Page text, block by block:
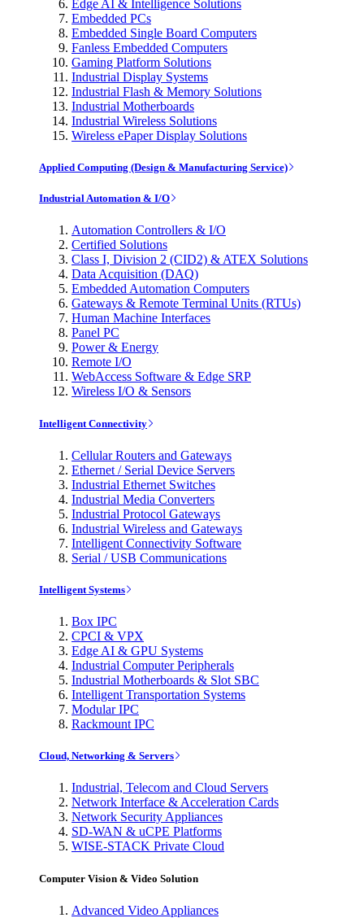
Edge AI & Intelligence Solutions
Embedded PCs
Embedded Single Board Computers
Fanless Embedded Computers
Gaming Platform Solutions
Industrial Display Systems
Industrial Flash & Memory Solutions
Industrial Motherboards
Industrial Wireless Solutions
Wireless ePaper Display Solutions
Applied Computing (Design & Manufacturing Service)
Industrial Automation & I/O
Automation Controllers & I/O
Certified Solutions
Class I, Division 2 (CID2) & ATEX Solutions
Data Acquisition (DAQ)
Embedded Automation Computers
Gateways & Remote Terminal Units (RTUs)
Human Machine Interfaces
Panel PC
Power & Energy
Remote I/O
WebAccess Software & Edge SRP
Wireless I/O & Sensors
Intelligent Connectivity
Cellular Routers and Gateways
Ethernet / Serial Device Servers
Industrial Ethernet Switches
Industrial Media Converters
Industrial Protocol Gateways
Industrial Wireless and Gateways
Intelligent Connectivity Software
Serial / USB Communications
Intelligent Systems
Box IPC
CPCI & VPX
Edge AI & GPU Systems
Industrial Computer Peripherals
Industrial Motherboards & Slot SBC
Intelligent Transportation Systems
Modular IPC
Rackmount IPC
Cloud, Networking & Servers
Industrial, Telecom and Cloud Servers
Network Interface & Acceleration Cards
Network Security Appliances
SD-WAN & uCPE Platforms
WISE-STACK Private Cloud
Computer Vision & Video Solution
Advanced Video Appliances